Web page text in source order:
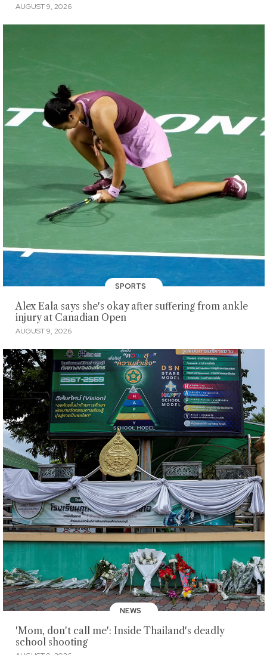
AUGUST 9, 2026
SPORTS
Alex Eala says she's okay after suffering from ankle
injury at Canadian Open
AUGUST 9, 2026
NEWS
'Mom, don't call me': Inside Thailand's deadly
school shooting